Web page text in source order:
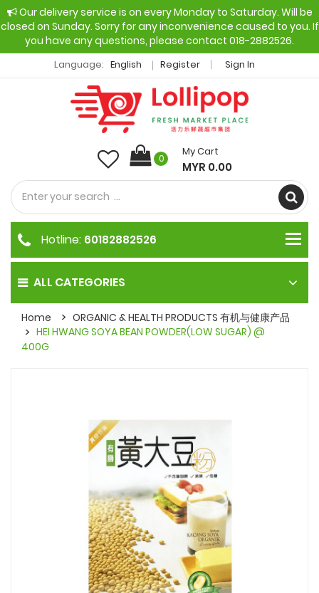
Our delivery service is on every Monday to Saturday. Will be
closed on Sunday. Sorry for any inconvenience caused to you. If
you have any questions, please contact 018-2882526.
Language: English Register Sign In
0
My Cart
MYR 0.00
ALL CATEGORIES
Hotline: 60182882526
Home
ORGANIC & HEALTH PRODUCTS 有机与健康产品
HEI HWANG SOYA BEAN POWDER(LOW SUGAR) @
400G